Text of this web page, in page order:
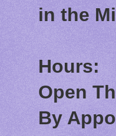
in the
Hours:
Open
By